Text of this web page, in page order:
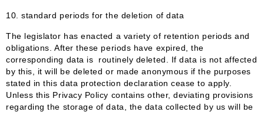
10. standard periods for the deletion of data
The legislator has enacted a variety of retention periods and
obligations. After these periods have expired, the
corresponding data is routinely deleted. If data is not affected
by this, it will be deleted or made anonymous if the purposes
stated in this data protection declaration cease to apply.
Unless this Privacy Policy contains other, deviating provisions
regarding the storage of data, the data collected by us will be